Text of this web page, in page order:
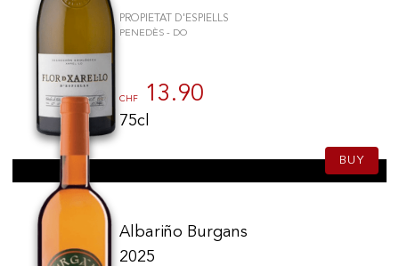
PROPIETAT D'ESPIELLS
PENEDÈS - DO
CHF 13.90
75cl
BUY
Albariño Burgans
2025